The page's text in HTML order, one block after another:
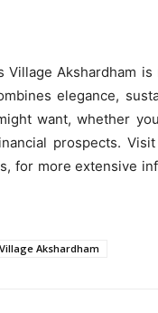
Village Akshardham
elegance,
want, whether
prospects. Visit
for more extensive
Akshardham